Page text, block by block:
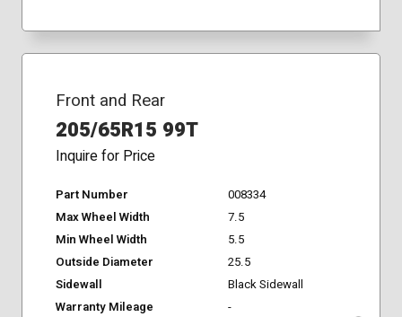
Front and Rear
205/65R15 99T
Inquire for Price
Part Number
008334
Max Wheel Width
7.5
Min Wheel Width
5.5
Outside Diameter
25.5
Sidewall
Black Sidewall
Warranty Mileage
-